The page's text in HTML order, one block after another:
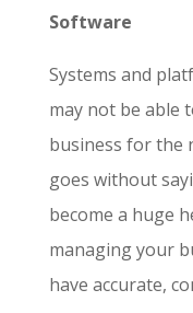
Software
Systems and
may not be able
business for the
goes without
become a huge
managing your
have accurate,